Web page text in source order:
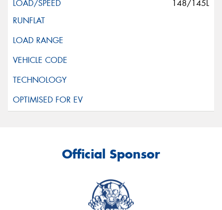
148/145L
Official Sponsor